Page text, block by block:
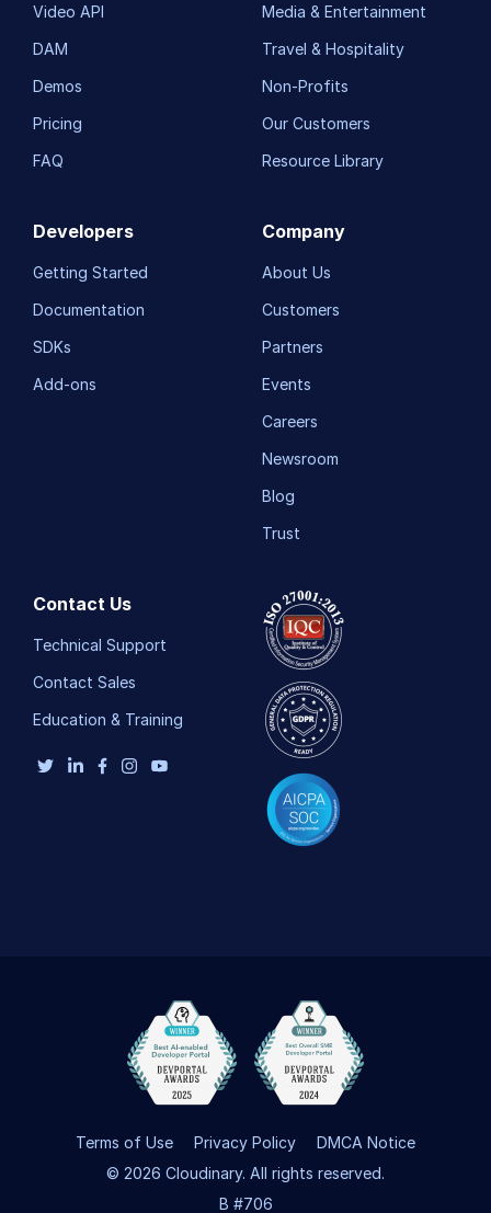
Video API
DAM
Demos
Pricing
FAQ
Media & Entertainment
Travel & Hospitality
Non-Profits
Our Customers
Resource Library
Developers
Getting Started
Documentation
SDKs
Add-ons
Company
About Us
Customers
Partners
Events
Careers
Newsroom
Blog
Trust
Contact Us
Technical Support
Contact Sales
Education & Training
Terms of Use Privacy Policy
DMCA Notice
© 2026 Cloudinary. All rights reserved.
B #706